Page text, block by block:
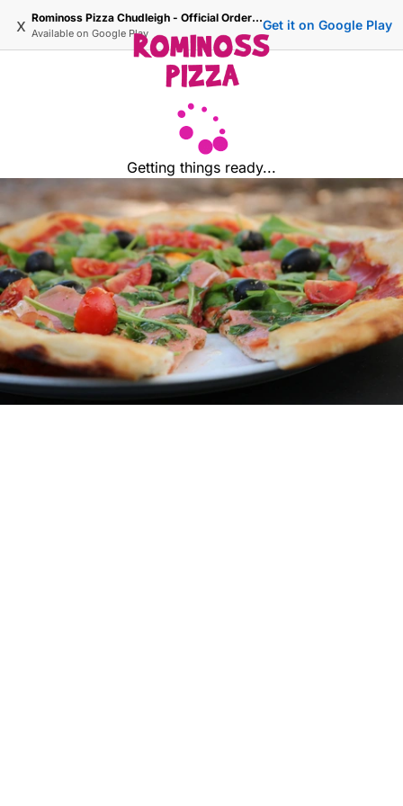
x Rominoss Pizza Chudleigh - Official Ordering Site
Available on Google Play
Get it on Google Play
Getting things ready...